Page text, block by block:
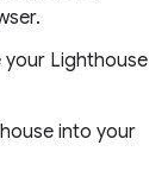
your Lighthouse
into your